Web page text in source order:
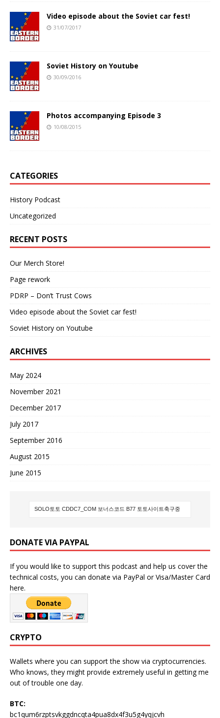
Video episode about the Soviet car fest!
31/07/2017
Soviet History on Youtube
30/09/2016
Photos accompanying Episode 3
10/08/2015
CATEGORIES
History Podcast
Uncategorized
RECENT POSTS
Our Merch Store!
Page rework
PDRP – Don’t Trust Cows
Video episode about the Soviet car fest!
Soviet History on Youtube
ARCHIVES
May 2024
November 2021
December 2017
July 2017
September 2016
August 2015
June 2015
DONATE VIA PAYPAL
If you would like to support this podcast and help us cover the
technical costs, you can donate via PayPal or Visa/Master Card
here.
CRYPTO
Wallets where you can support the show via cryptocurrencies.
Who knows, they might provide extremely useful in getting me
out of trouble one day.
BTC:
bc1qum6rzptsvkggdncqta4pua8dx4f3u5g4yqjcvh